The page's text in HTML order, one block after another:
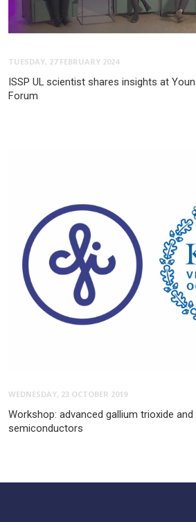
TUESDAY, 27 FEBRUARY 2024
ISSP UL scientist shares insights at
Forum
WEDNESDAY, 23 OCTOBER 2019
Workshop: advanced gallium trioxide
semiconductors